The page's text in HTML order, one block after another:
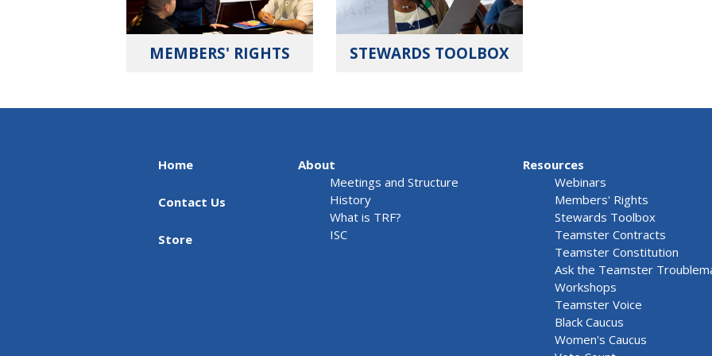
MEMBERS' RIGHTS STEWARDS TOOLBOX
Home
Contact Us
Store
About
Meetings and Structure
History
What is TRF?
ISC
Resources
Webinars
Members' Rights
Stewards Toolbox
Teamster Contracts
Teamster Constitution
Ask the Teamster
Workshops
Teamster Voice
Black Caucus
Women's Caucus